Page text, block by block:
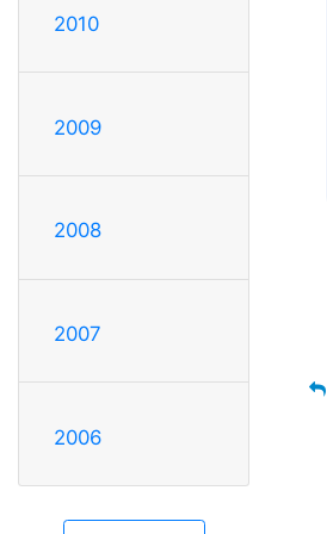
2010
2009
2008
2007
2006